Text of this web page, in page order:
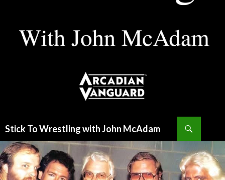
Stick To Wrestling with John McAdam
TO
CONTENT